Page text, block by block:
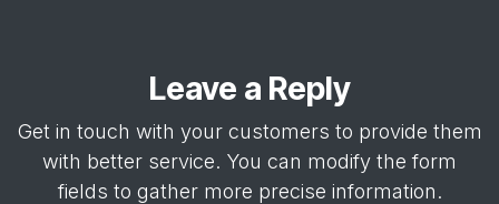
Leave a Reply
Get in touch with your customers to provide them
with better service. You can modify the form
fields to gather more precise information.